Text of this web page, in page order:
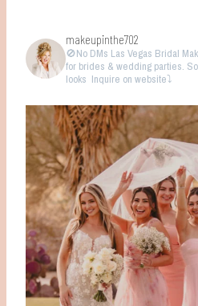
makeupinthe702
🚫No DMs Las Vegas Bridal
for brides & wedding parties.
looks Inquire on website⤵